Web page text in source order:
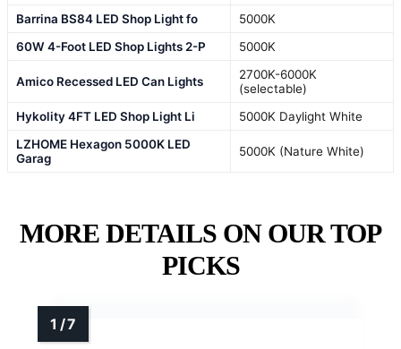
Barrina BS84 LED Shop Light fo
5000K
60W 4-Foot LED Shop Lights 2-P
5000K
Amico Recessed LED Can Lights
2700K-6000K
(selectable)
Hykolity 4FT LED Shop Light Li
5000K Daylight White
LZHOME Hexagon 5000K LED
Garag
5000K (Nature White)
MORE DETAILS ON OUR TOP
PICKS